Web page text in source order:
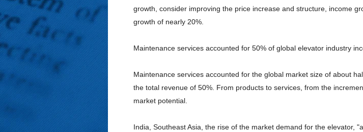
growth, consider improving the price increase and structure, income
growth of nearly 20%.
Maintenance services accounted for 50% of global elevator industry
Maintenance services accounted for the global market size of about
the total revenue of 50%. From products to services, from the
market potential.
India, Southeast Asia, the rise of the market demand for the elevator,